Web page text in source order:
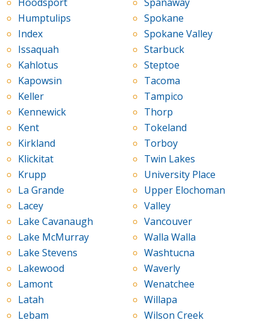
Humptulips
Index
Issaquah
Kahlotus
Kapowsin
Keller
Kennewick
Kent
Kirkland
Klickitat
Krupp
La Grande
Lacey
Lake Cavanaugh
Lake McMurray
Lake Stevens
Lakewood
Lamont
Latah
Lebam
Spokane
Spokane Valley
Starbuck
Steptoe
Tacoma
Tampico
Thorp
Tokeland
Torboy
Twin Lakes
University Place
Upper Elochoman
Valley
Vancouver
Walla Walla
Washtucna
Waverly
Wenatchee
Willapa
Wilson Creek